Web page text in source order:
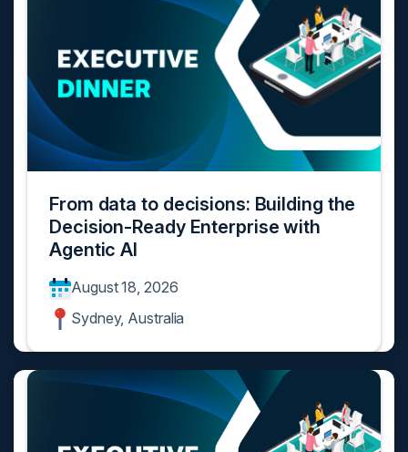
From data to decisions: Building the
Decision-Ready Enterprise with
Agentic AI
August 18, 2026
Sydney, Australia